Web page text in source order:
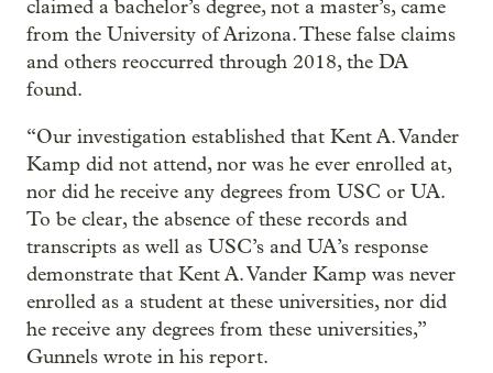
claimed a bachelor’s degree, not a master’s, came
from the University of Arizona. These false claims
and others reoccurred through 2018, the DA
found.
“Our investigation established that Kent A. Vander
Kamp did not attend, nor was he ever enrolled at,
nor did he receive any degrees from USC or UA.
To be clear, the absence of these records and
transcripts as well as USC’s and UA’s response
demonstrate that Kent A. Vander Kamp was never
enrolled as a student at these universities, nor did
he receive any degrees from these universities,”
Gunnels wrote in his report.